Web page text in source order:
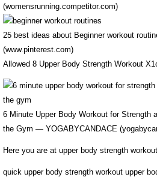
(womensrunning.competitor.com)
25 best ideas about Beginner workout
(www.pinterest.com)
Allowed 8 Upper Body Strength Workout
6 Minute Upper Body Workout for Strength
the Gym — YOGABYCANDACE
Here you are at upper body strength
quick upper body strength workout upper